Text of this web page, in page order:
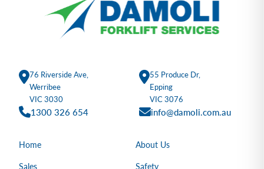
76 Riverside Ave,
Werribee
VIC 3030
55 Produce Dr,
Epping
VIC 3076
1300 326 654 info@damoli.com.au
Home
Sales
About Us
Safety